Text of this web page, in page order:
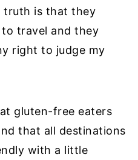
truth is that they
travel and they
right to judge my
gluten-free eaters
that all destinations
with a little